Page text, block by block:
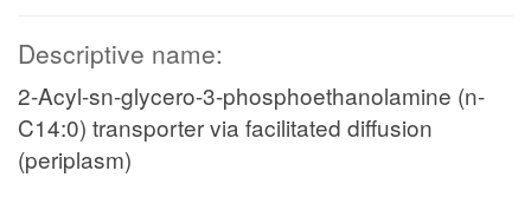
Descriptive name:
2-Acyl-sn-glycero-3-phosphoethanolamine (n-
C14:0) transporter via facilitated diffusion
(periplasm)